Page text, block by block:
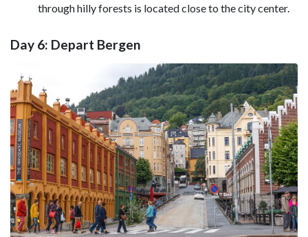
through hilly forests is located close to the city center.
Day 6: Depart Bergen